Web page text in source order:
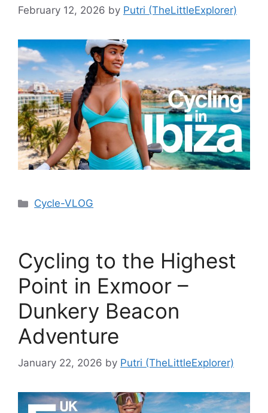
February 12, 2026 by Putri (TheLittleExplorer)
Cycle-VLOG
Cycling to the Highest
Point in Exmoor –
Dunkery Beacon
Adventure
January 22, 2026 by Putri (TheLittleExplorer)